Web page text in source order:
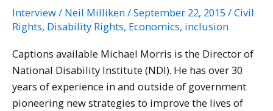
Interview/ Neil Milliken/September 22, 2015 /Civil
Rights, Disability Rights, Economics, inclusion
Captions available Michael Morris is the Director of
National Disability Institute (NDI). He has over 30
years of experience in and outside of government
pioneering new strategies to improve the lives of